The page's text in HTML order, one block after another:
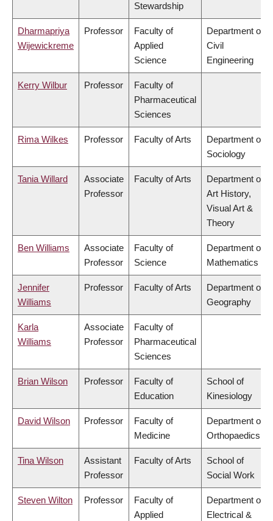
Stewardship
Dharmapriya
Wijewickreme
Professor
Faculty of
Applied
Science
Department of
Civil
Engineering
Kerry Wilbur Professor
Faculty of
Pharmaceutical
Sciences
Rima Wilkes Professor Faculty of Arts
Department of
Sociology
Tania Willard
Associate
Professor
Faculty of Arts
Department of
Art History,
Visual Art &
Theory
Ben Williams
Associate
Professor
Faculty of
Science
Department of
Mathematics
Jennifer
Williams
Professor Faculty of Arts
Department of
Geography
Karla
Williams
Associate
Professor
Faculty of
Pharmaceutical
Sciences
Brian Wilson Professor
Faculty of
Education
School of
Kinesiology
David Wilson Professor
Faculty of
Medicine
Department of
Orthopaedics
Tina Wilson
Assistant
Professor
Faculty of Arts
School of
Social Work
Steven Wilton Professor
Faculty of
Applied
Department of
Electrical &